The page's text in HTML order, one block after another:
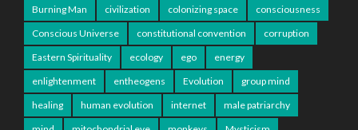
Burning Man
civilization colonizing space
consciousness
Conscious Universe
constitutional convention
corruption
Eastern Spirituality
ecology ego
energy
enlightenment
entheogens Evolution
group mind
healing
human evolution internet
male patriarchy